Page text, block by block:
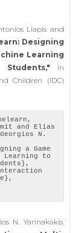
Liapis and
Designing
Learning
in
Children (IDC)
and Elias
N.
a Game
Learning to
N. Yannakakis: